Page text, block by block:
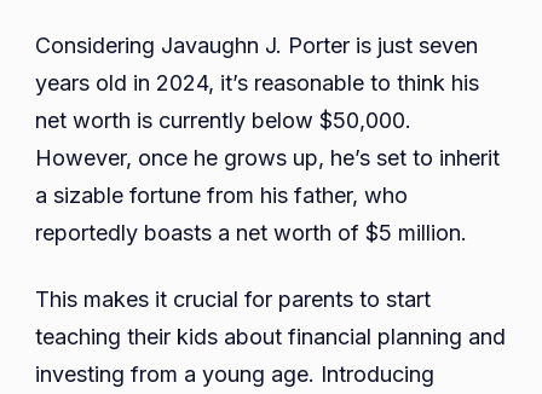
Considering Javaughn J. Porter is just seven
years old in 2024, it’s reasonable to think his
net worth is currently below $50,000.
However, once he grows up, he’s set to inherit
a sizable fortune from his father, who
reportedly boasts a net worth of $5 million.
This makes it crucial for parents to start
teaching their kids about financial planning and
investing from a young age. Introducing